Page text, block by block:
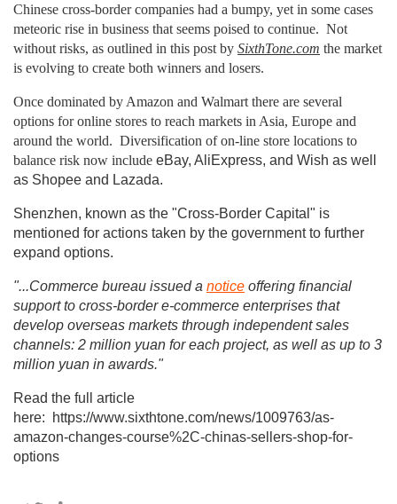
Chinese cross-border companies had a bumpy, yet in some cases
meteoric rise in business that seems poised to continue. Not
without risks, as outlined in this post by SixthTone.com the market
is evolving to create both winners and losers.
Once dominated by Amazon and Walmart there are several
options for online stores to reach markets in Asia, Europe and
around the world. Diversification of on-line store locations to
balance risk now include eBay, AliExpress, and Wish as well
as Shopee and Lazada.
Shenzhen, known as the "Cross-Border Capital" is
mentioned for actions taken by the government to further
expand options.
"...Commerce bureau issued a notice offering financial
support to cross-border e-commerce enterprises that
develop overseas markets through independent sales
channels: 2 million yuan for each project, as well as up to 3
million yuan in awards."
Read the full article
here: https://www.sixthtone.com/news/1009763/as-
amazon-changes-course%2C-chinas-sellers-shop-for-
options